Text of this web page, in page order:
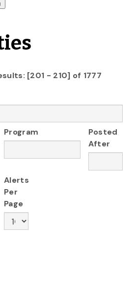
[201 - 210] of 1777
Program
Posted
After
Alerts
Per
Page